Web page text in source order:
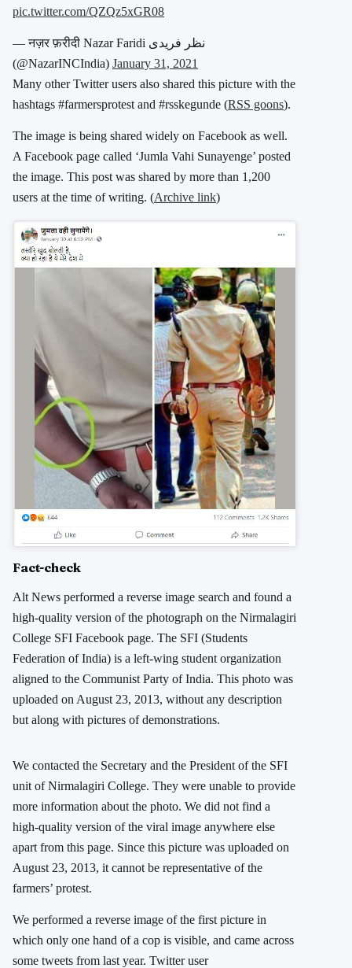
pic.twitter.com/QZQz5xGR08
— नज़र फ़रीदी Nazar Faridi نظر فریدی
(@NazarINCIndia) January 31, 2021
Many other Twitter users also shared this picture with the
hashtags #farmersprotest and #rsskegunde (RSS goons).
The image is being shared widely on Facebook as well.
A Facebook page called ‘Jumla Vahi Sunayenge’ posted
the image. This post was shared by more than 1,200
users at the time of writing. (Archive link)
Fact-check
Alt News performed a reverse image search and found a
high-quality version of the photograph on the Nirmalagiri
College SFI Facebook page. The SFI (Students
Federation of India) is a left-wing student organization
aligned to the Communist Party of India. This photo was
uploaded on August 23, 2013, without any description
but along with pictures of demonstrations.
We contacted the Secretary and the President of the SFI
unit of Nirmalagiri College. They were unable to provide
more information about the photo. We did not find a
high-quality version of the viral image anywhere else
apart from this page. Since this picture was uploaded on
August 23, 2013, it cannot be representative of the
farmers’ protest.
We performed a reverse image of the first picture in
which only one hand of a cop is visible, and came across
some tweets from last year. Twitter user